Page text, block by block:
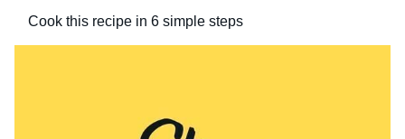
Cook this recipe in 6 simple steps